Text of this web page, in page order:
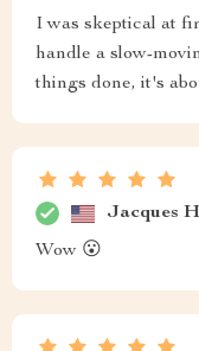
I was skeptical at
handle a slow-
things done, it's
Jacques
Wow 😮